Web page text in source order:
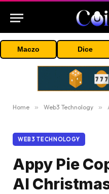
Maczo Dice
Home » Web3 Technology »
WEB3 TECHNOLOGY
Appy Pie
AI